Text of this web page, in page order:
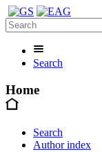
Search
Home
Search
Author index